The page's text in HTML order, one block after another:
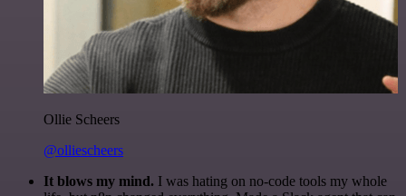
Ollie Scheers
@olliescheers
It blows my mind. I was hating on no-code tools my whole